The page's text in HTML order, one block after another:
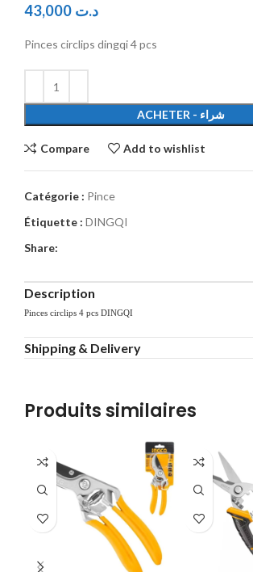
د.ت
Pinces circlips dingqi 4 pcs
ACHETER - شراء
Compare Add to wishlist
Catégorie : Pince
Étiquette : DINGQI
Share:
Description
Pinces circlips 4 pcs DINGQI
Shipping & Delivery
Produits similaires